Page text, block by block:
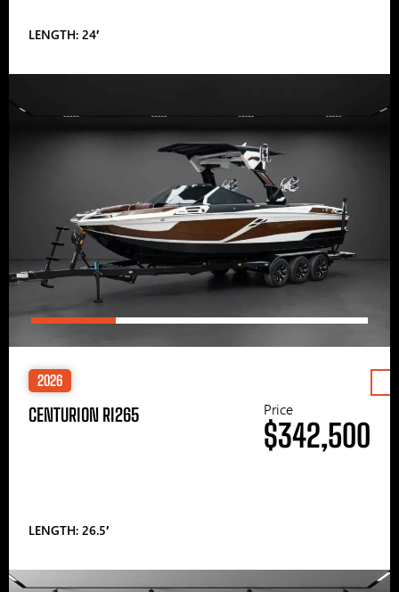
LENGTH: 24′
2026
CENTURION RI265
LENGTH: 26.5′
Price
$342,500